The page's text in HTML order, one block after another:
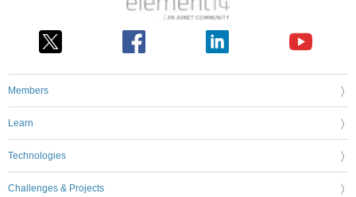
Members
Learn
Technologies
Challenges & Projects